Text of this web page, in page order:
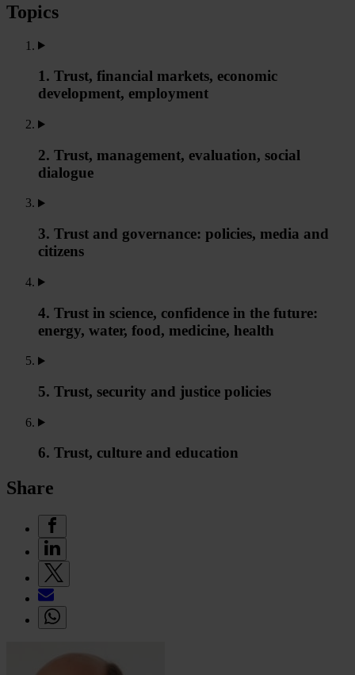
Topics
1. Trust, financial markets, economic
development, employment
2. Trust, management, evaluation, social
dialogue
3. Trust and governance: policies, media and
citizens
4. Trust in science, confidence in the future:
energy, water, food, medicine, health
5. Trust, security and justice policies
6. Trust, culture and education
Share